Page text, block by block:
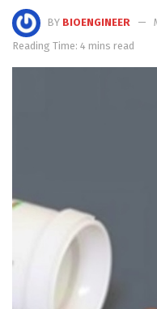
BY BIOENGINEER
Reading Time: 4 mins read